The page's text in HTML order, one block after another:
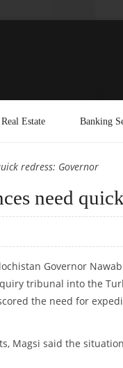
Real Estate Banking
redress: Governor
need
Governor
tribunal into the
the need for
Magsi said the